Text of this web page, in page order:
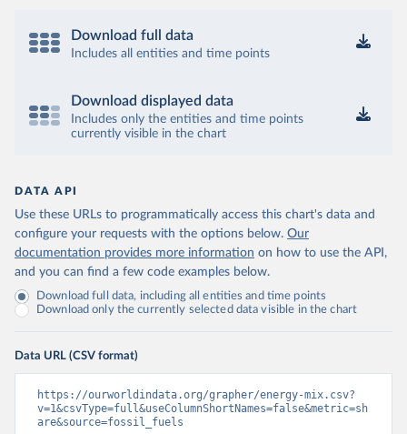
Download full data
Includes all entities and time points
Download displayed data
Includes only the entities and time points
currently visible in the chart
DATA API
Use these URLs to programmatically access this chart's data and
configure your requests with the options below. Our
documentation provides more information on how to use the API,
and you can find a few code examples below.
Download full data, including all entities and time points
Download only the currently selected data visible in the chart
Data URL (CSV format)
https://ourworldindata.org/grapher/energy-mix.csv?
v=1&csvType=full&useColumnShortNames=false&metric=sh
are&source=fossil_fuels